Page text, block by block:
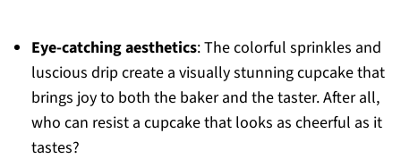
Eye-catching aesthetics: The colorful sprinkles and
luscious drip create a visually stunning cupcake that
brings joy to both the baker and the taster. After all,
who can resist a cupcake that looks as cheerful as it
tastes?